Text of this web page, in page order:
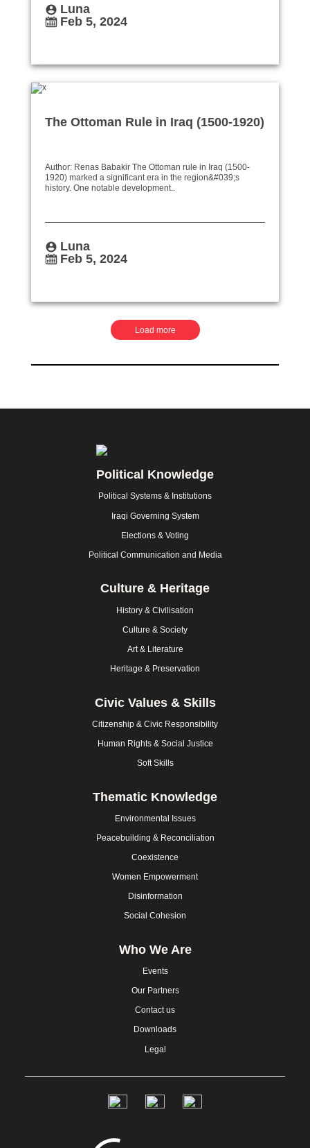
Luna
Feb 5, 2024
The Ottoman Rule in Iraq (1500-1920)
Author: Renas Babakir The Ottoman rule in Iraq (1500-
1920) marked a significant era in the region&#039;s
history. One notable development..
Luna
Feb 5, 2024
Load more
Footer
Political Knowledge
Political Systems & Institutions
Iraqi Governing System
Elections & Voting
Political Communication and Media
Culture & Heritage
History & Civilisation
Culture & Society
Art & Literature
Heritage & Preservation
Civic Values & Skills
Citizenship & Civic Responsibility
Human Rights & Social Justice
Soft Skills
Thematic Knowledge
Environmental Issues
Peacebuilding & Reconciliation
Coexistence
Women Empowerment
Disinformation
Social Cohesion
Who We Are
Events
Our Partners
Contact us
Downloads
Legal